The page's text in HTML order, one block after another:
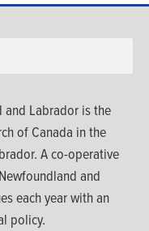
and Labrador is the
of Canada in the
A co-operative
and
each year with an
policy.